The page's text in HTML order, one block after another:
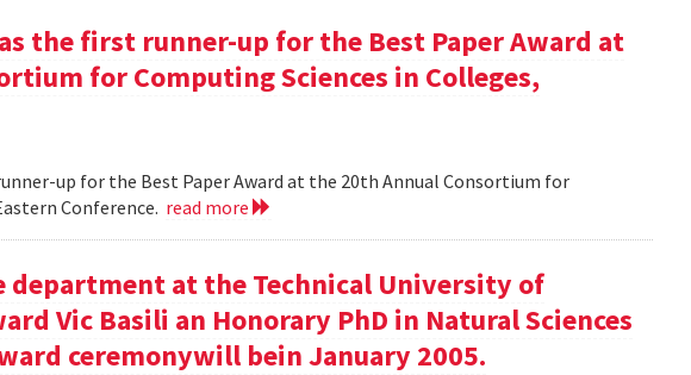
the first runner-up for the Best Paper Award at
for Computing Sciences in Colleges,
up for the Best Paper Award at the 20th Annual Consortium for
Conference. read more
department at the Technical University of
Vic Basili an Honorary PhD in Natural Sciences
ceremonywill bein January 2005.